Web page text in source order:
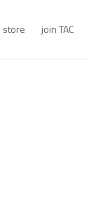
store join TAC